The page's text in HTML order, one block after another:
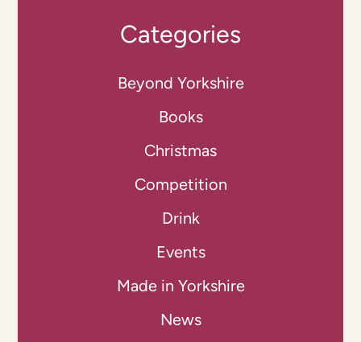
Categories
Beyond Yorkshire
Books
Christmas
Competition
Drink
Events
Made in Yorkshire
News